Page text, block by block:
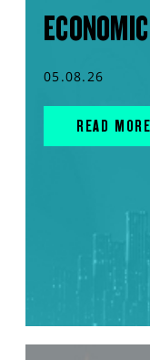
05.08.26
READ MORE